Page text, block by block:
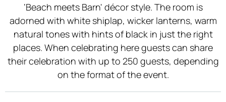
‘Beach meets Barn' décor style. The room is
adorned with white shiplap, wicker lanterns, warm
natural tones with hints of black in just the right
places. When celebrating here guests can share
their celebration with up to 250 guests, depending
on the format of the event.